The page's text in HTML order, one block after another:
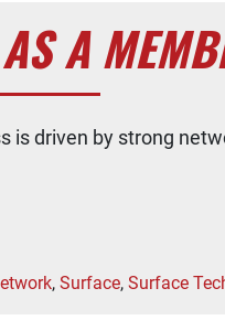
A
is driven by strong
, Surface, Surface